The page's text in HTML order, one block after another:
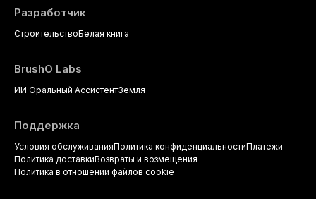
Разработчик
СтроительствоБелая книга
BrushO Labs
ИИ Оральный АссистентЗемля
Поддержка
Условия обслуживанияПолитика конфиденциальностиПлатежи
Политика доставкиВозвраты и возмещения
Политика в отношении файлов cookie